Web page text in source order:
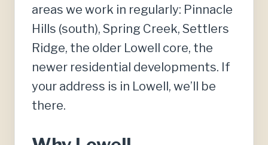
areas we work in regularly: Pinnacle
Hills (south), Spring Creek, Settlers
Ridge, the older Lowell core, the
newer residential developments. If
your address is in Lowell, we’ll be
there.